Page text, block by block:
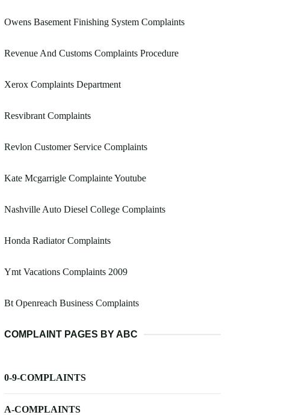
Owens Basement Finishing System Complaints
Revenue And Customs Complaints Procedure
Xerox Complaints Department
Resvibrant Complaints
Revlon Customer Service Complaints
Kate Mcgarrigle Complainte Youtube
Nashville Auto Diesel College Complaints
Honda Radiator Complaints
Ymt Vacations Complaints 2009
Bt Openreach Business Complaints
COMPLAINT PAGES BY ABC
0-9-COMPLAINTS
A-COMPLAINTS